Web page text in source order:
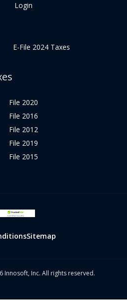
Login
E-File 2024 Taxes
File 2020
File 2016
File 2012
File 2019
File 2015
Sitemap
Innosoft, Inc. All rights reserved.